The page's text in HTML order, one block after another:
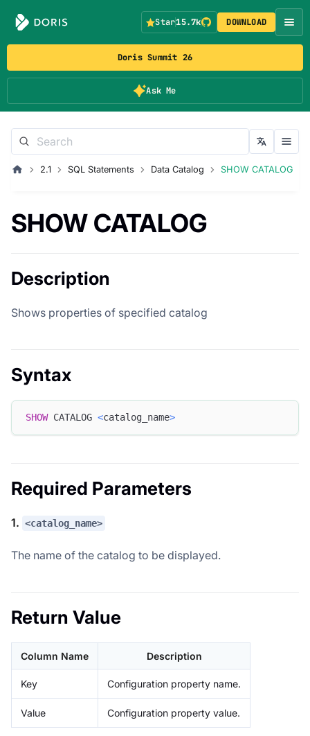
Doris Summit 26
Ask Me
Star15.7k DOWNLOAD
2.1 SQL Statements Data Catalog SHOW CATALOG
SHOW CATALOG
Description
Shows properties of specified catalog
Syntax
SHOW CATALOG <catalog_name>
Required Parameters
1. <catalog_name>
The name of the catalog to be displayed.
Return Value
Column Name Description
Key Configuration property name.
Value Configuration property value.